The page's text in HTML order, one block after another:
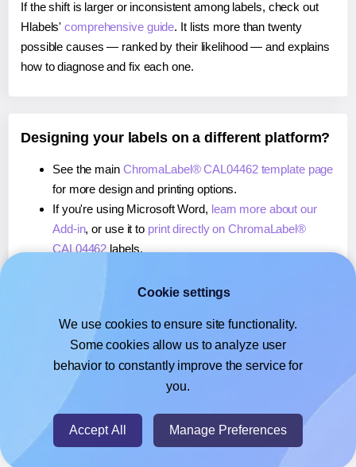
If the shift is larger or inconsistent among labels, check out
Hlabels'comprehensive guide. It lists more than twenty
possible causes — ranked by their likelihood — and explains
how to diagnose and fix each one.
Designing your labels on a different platform?
See the main ChromaLabel® CAL04462 template page
for more design and printing options.
If you're using Microsoft Word, learn more about our
Add-in, or use it to print directly on ChromaLabel®
CAL04462 labels.
, or use it toprint directly on ChromaLabel®
If you're using Google Docs™ or Sheets™,learn more
about our Add-on, or use it to print directly on
ChromaLabel® CAL04462labels.
© 2026- Hlabels.com - A product by Ecardify
Cookie settings
We use cookies to ensure site functionality.
Some cookies allow us to analyze user
behavior to constantly improve the service for
you.
Accept All Manage Preferences